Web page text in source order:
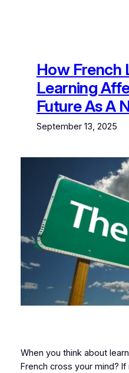
How French
Learning
Future As A
September 13, 2025
When you think about
French cross your mind?